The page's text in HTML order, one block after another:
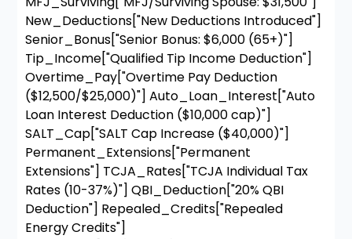
New_Deductions["New Deductions Introduced"]
Senior_Bonus["Senior Bonus: $6,000 (65+)"]
Tip_Income["Qualified Tip Income Deduction"]
Overtime_Pay["Overtime Pay Deduction
($12,500/$25,000)"] Auto_Loan_Interest["Auto
Loan Interest Deduction ($10,000 cap)"]
SALT_Cap["SALT Cap Increase ($40,000)"]
Permanent_Extensions["Permanent
Extensions"] TCJA_Rates["TCJA Individual Tax
Rates (10-37%)"] QBI_Deduction["20% QBI
Deduction"] Repealed_Credits["Repealed
Energy Credits"]